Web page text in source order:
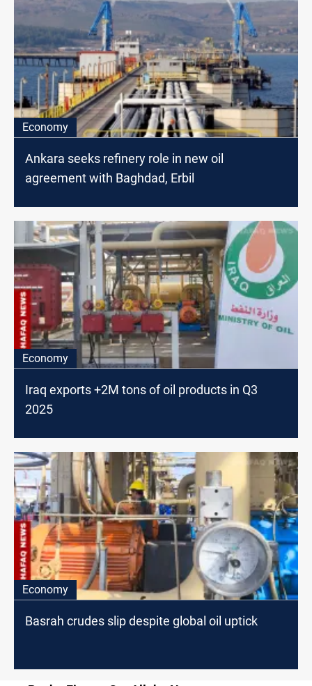
Economy
Ankara seeks refinery role in new oil
agreement with Baghdad, Erbil
Economy
Iraq exports +2M tons of oil products in Q3
2025
Economy
Basrah crudes slip despite global oil uptick